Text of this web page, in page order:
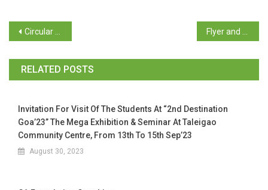
Circular – Directorate of Planning, Statistics & Evaluation Flyer and Application Form of the Refresher Course in Social Sciences (Inter-disciplinary) from 31st of August to the 13th of September 2023 (Online)
RELATED POSTS
Invitation For Visit Of The Students At “2nd Destination
Goa’23” The Mega Exhibition & Seminar At Taleigao
Community Centre, From 13th To 15th Sep’23
August 30, 2023